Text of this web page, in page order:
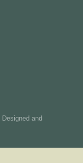
Designed and